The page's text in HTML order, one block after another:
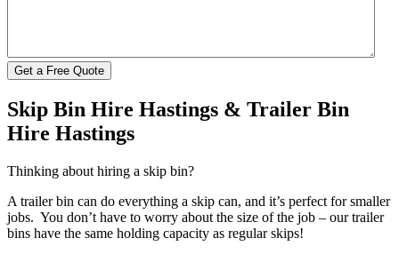
Skip Bin Hire Hastings & Trailer Bin
Hire Hastings
Thinking about hiring a skip bin?
A trailer bin can do everything a skip can, and it’s perfect for smaller
jobs. You don’t have to worry about the size of the job – our trailer
bins have the same holding capacity as regular skips!